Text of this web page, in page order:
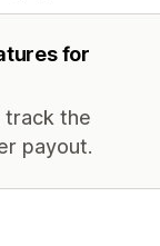
for
track the
payout.